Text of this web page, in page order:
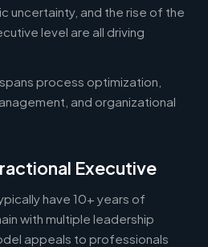
uncertainty, and the rise of the
level are all driving
process optimization,
and organizational
Executive
have 10+ years of
with multiple leadership
appeals to professionals